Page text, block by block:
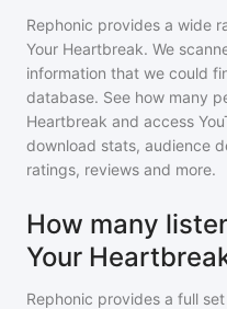
Rephonic provides a wide
Your Heartbreak. We
information that we could
database. See how many
Heartbreak and access
download stats, audience
ratings, reviews and more.
How many
Your
Rephonic provides a full